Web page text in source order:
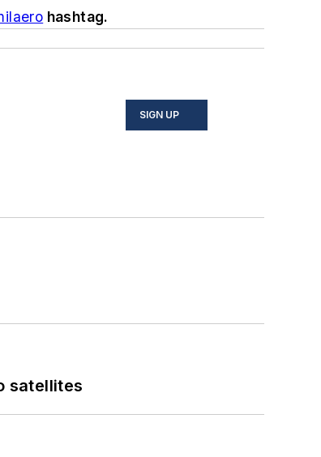
hashtag.
SIGN UP
satellites